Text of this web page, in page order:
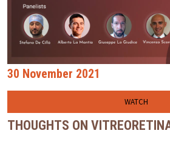
30 November 2021
WATCH
THOUGHTS ON